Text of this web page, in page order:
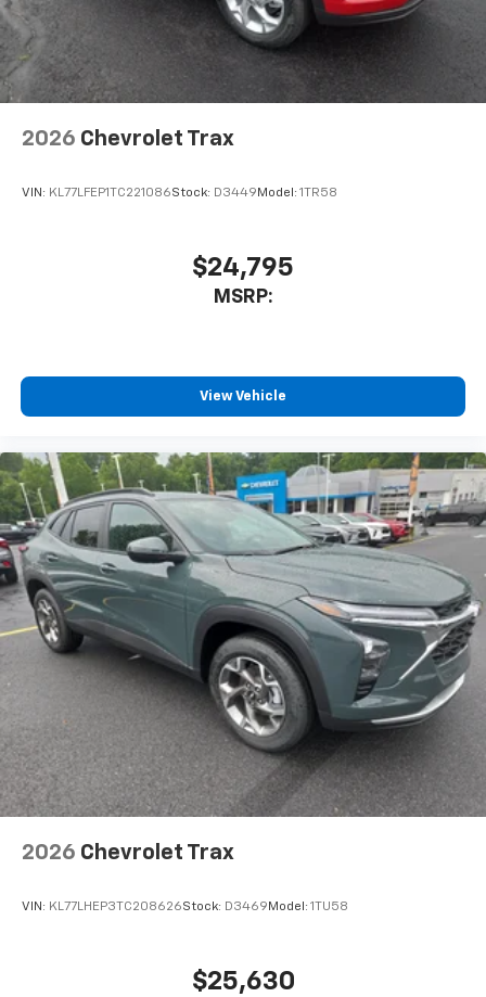
2026 Chevrolet Trax
VIN: KL77LFEP1TC221086Stock: D3449 Model: 1TR58
$24,795
MSRP:
View Vehicle
2026 Chevrolet Trax
VIN: KL77LHEP3TC208626Stock: D3469 Model: 1TU58
$25,630